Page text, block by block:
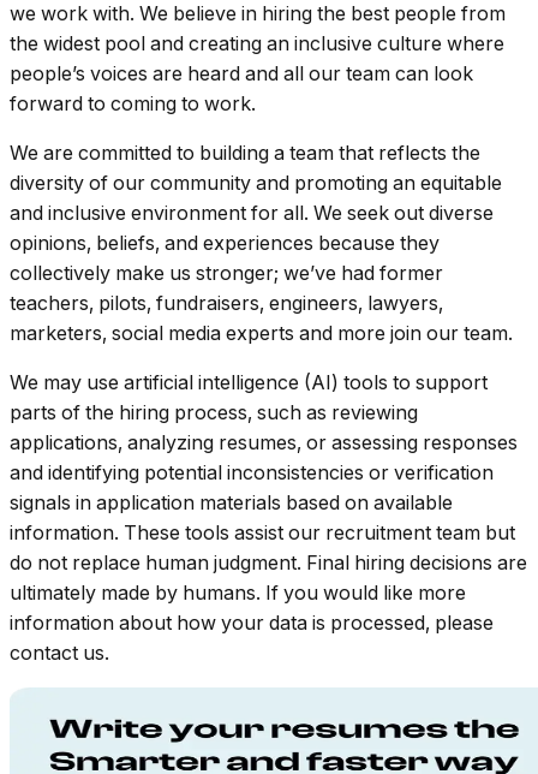
we work with. We believe in hiring the best people from
the widest pool and creating an inclusive culture where
people’s voices are heard and all our team can look
forward to coming to work.
We are committed to building a team that reflects the
diversity of our community and promoting an equitable
and inclusive environment for all. We seek out diverse
opinions, beliefs, and experiences because they
collectively make us stronger; we’ve had former
teachers, pilots, fundraisers, engineers, lawyers,
marketers, social media experts and more join our team.
We may use artificial intelligence (AI) tools to support
parts of the hiring process, such as reviewing
applications, analyzing resumes, or assessing responses
and identifying potential inconsistencies or verification
signals in application materials based on available
information. These tools assist our recruitment team but
do not replace human judgment. Final hiring decisions are
ultimately made by humans. If you would like more
information about how your data is processed, please
contact us.